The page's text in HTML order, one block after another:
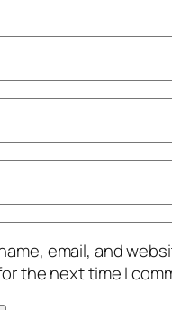
email, and
the next time I